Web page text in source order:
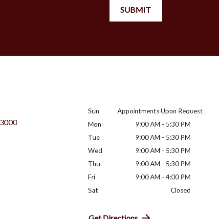
SUBMIT
Sun
Appointments Upon Request
Mon
9:00 AM - 5:30 PM
Tue
9:00 AM - 5:30 PM
Wed
9:00 AM - 5:30 PM
Thu
9:00 AM - 5:30 PM
Fri
9:00 AM - 4:00 PM
Sat
Closed